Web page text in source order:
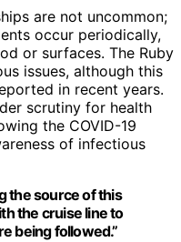
are not uncommon;
occur periodically,
or surfaces. The Ruby
issues, although this
in recent years.
scrutiny for health
the COVID-19
of infectious
the source of this
the cruise line to
being followed.”